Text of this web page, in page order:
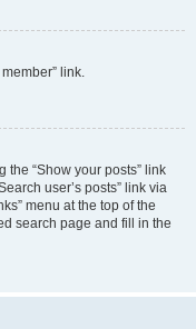
link.
the “Show your posts” link
user’s posts” link via
menu at the top of the
search page and fill in the